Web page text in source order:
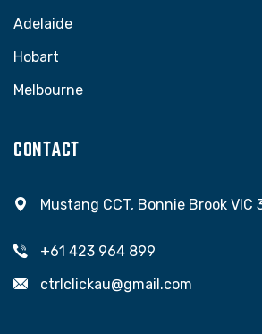
Adelaide
Hobart
Melbourne
CONTACT
Mustang CCT, Bonnie Brook VIC
+61 423 964 899
ctrlclickau@gmail.com